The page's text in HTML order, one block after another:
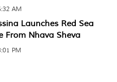
AM
Launches Red Sea
From Nhava Sheva
PM